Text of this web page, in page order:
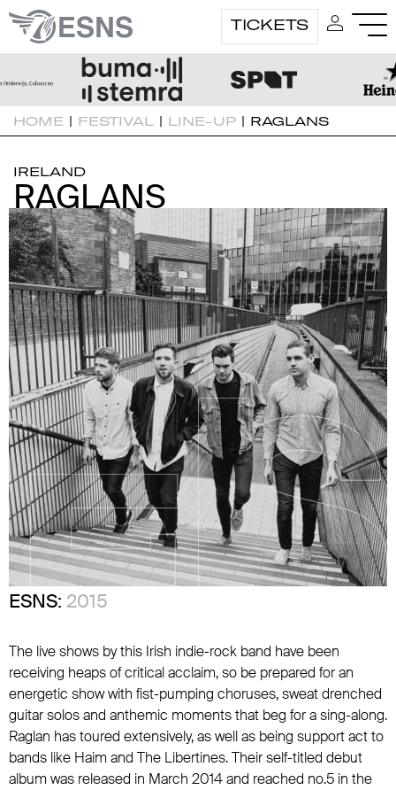
TICKETS
HOME | FESTIVAL | LINE-UP | RAGLANS
IRELAND
RAGLANS
RAGLANS
ESNS: 2015
The live shows by this Irish indie-rock band have been
receiving heaps of critical acclaim, so be prepared for an
energetic show with fist-pumping choruses, sweat drenched
guitar solos and anthemic moments that beg for a sing-along.
Raglan has toured extensively, as well as being support act to
bands like Haim and The Libertines. Their self-titled debut
album was released in March 2014 and reached no.5 in the